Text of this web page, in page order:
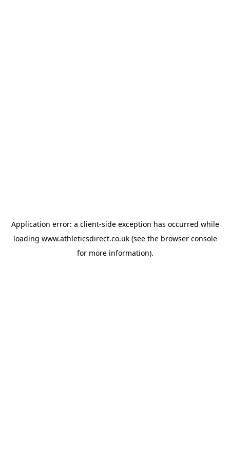
Application error: a client-side exception has occurred while
loading www.athleticsdirect.co.uk(see the browser console
for more information).